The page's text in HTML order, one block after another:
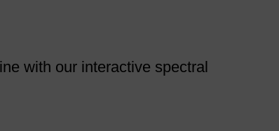
with our interactive spectral